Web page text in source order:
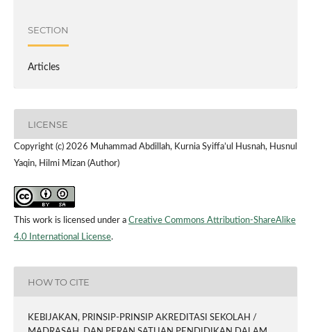
SECTION
Articles
LICENSE
Copyright (c) 2026 Muhammad Abdillah, Kurnia Syiffa’ul Husnah, Husnul
Yaqin, Hilmi Mizan (Author)
This work is licensed under a Creative Commons Attribution-ShareAlike
4.0 International License.
HOW TO CITE
KEBIJAKAN, PRINSIP-PRINSIP AKREDITASI SEKOLAH /